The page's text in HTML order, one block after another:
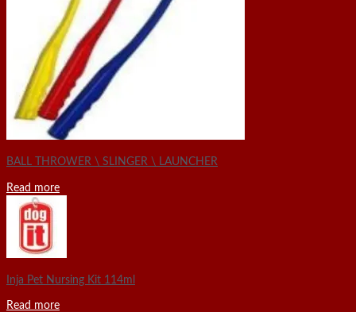
BALL THROWER \ SLINGER \ LAUNCHER
Read more
Inja Pet Nursing Kit 114ml
Read more